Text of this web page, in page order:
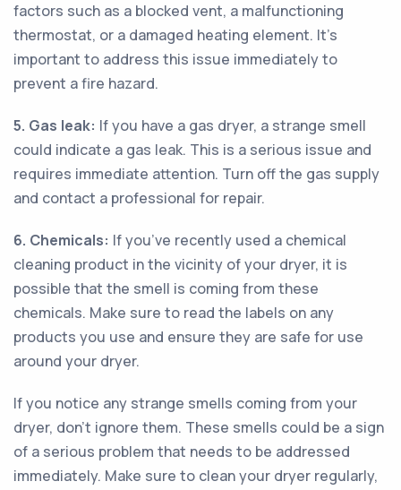
factors such as a blocked vent, a malfunctioning
thermostat, or a damaged heating element. It’s
important to address this issue immediately to
prevent a fire hazard.
5. Gas leak: If you have a gas dryer, a strange smell
could indicate a gas leak. This is a serious issue and
requires immediate attention. Turn off the gas supply
and contact a professional for repair.
6. Chemicals: If you’ve recently used a chemical
cleaning product in the vicinity of your dryer, it is
possible that the smell is coming from these
chemicals. Make sure to read the labels on any
products you use and ensure they are safe for use
around your dryer.
If you notice any strange smells coming from your
dryer, don’t ignore them. These smells could be a sign
of a serious problem that needs to be addressed
immediately. Make sure to clean your dryer regularly,